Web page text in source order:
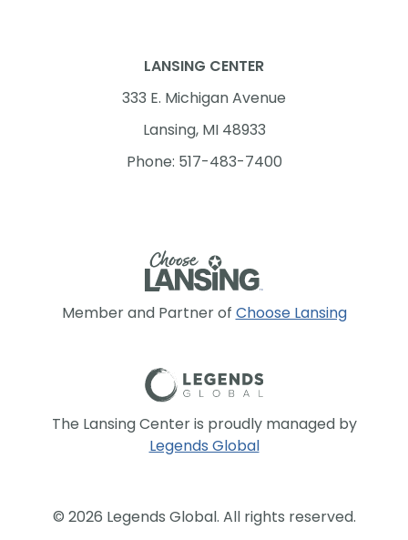
Member and Partner of Choose Lansing
The Lansing Center is proudly managed by
Legends Global
LANSING CENTER
333 E. Michigan Avenue
Lansing, MI 48933
Phone: 517-483-7400
© 2026 Legends Global. All rights reserved.